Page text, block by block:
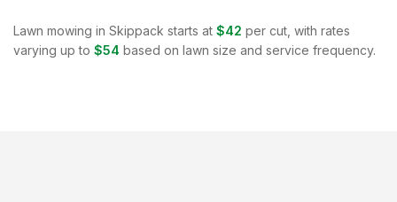
Lawn mowing in Skippack starts at $42 per cut, with rates
varying up to $54 based on lawn size and service frequency.